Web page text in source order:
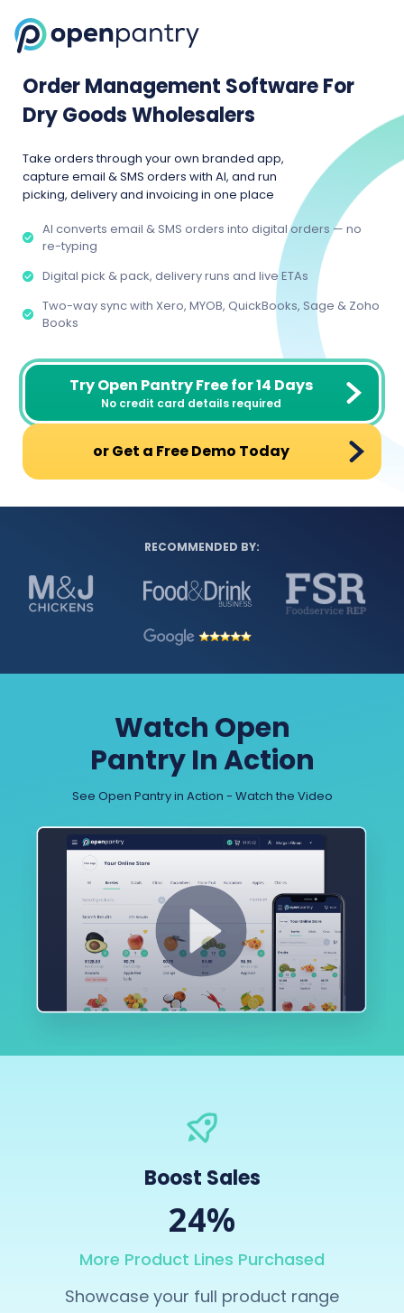
Order Management Software For
Dry Goods Wholesalers
Take orders through your own branded app,
capture email & SMS orders with AI, and run
picking, delivery and invoicing in one place
AI converts email & SMS orders into digital orders — no
re-typing
Digital pick & pack, delivery runs and live ETAs
Two-way sync with Xero, MYOB, QuickBooks, Sage & Zoho
Books
Try Open Pantry Free for 14 Days
No credit card details required
or Get a Free Demo Today
RECOMMENDED BY:
Watch Open
Pantry In Action
See Open Pantry in Action - Watch the Video
Boost Sales
24%
More Product Lines Purchased
Showcase your full product range